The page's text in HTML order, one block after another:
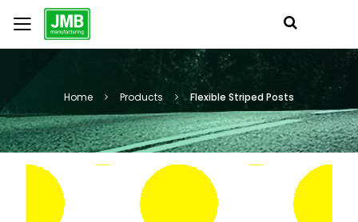
Home Products Flexible Striped Posts